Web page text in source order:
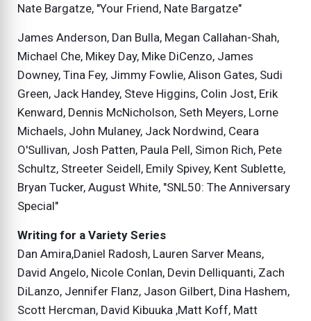
Nate Bargatze, "Your Friend, Nate Bargatze"
James Anderson, Dan Bulla, Megan Callahan-Shah,
Michael Che, Mikey Day, Mike DiCenzo, James
Downey, Tina Fey, Jimmy Fowlie, Alison Gates, Sudi
Green, Jack Handey, Steve Higgins, Colin Jost, Erik
Kenward, Dennis McNicholson, Seth Meyers, Lorne
Michaels, John Mulaney, Jack Nordwind, Ceara
O'Sullivan, Josh Patten, Paula Pell, Simon Rich, Pete
Schultz, Streeter Seidell, Emily Spivey, Kent Sublette,
Bryan Tucker, August White, "SNL50: The Anniversary
Special"
Writing for a Variety Series
Dan Amira,Daniel Radosh, Lauren Sarver Means,
David Angelo, Nicole Conlan, Devin Delliquanti, Zach
DiLanzo, Jennifer Flanz, Jason Gilbert, Dina Hashem,
Scott Hercman, David Kibuuka ,Matt Koff, Matt